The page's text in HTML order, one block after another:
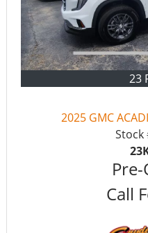
23
2025 GMC
Stock
Call